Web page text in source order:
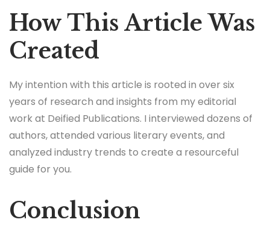
How This Article Was
Created
My intention with this article is rooted in over six
years of research and insights from my editorial
work at Deified Publications. I interviewed dozens of
authors, attended various literary events, and
analyzed industry trends to create a resourceful
guide for you.
Conclusion